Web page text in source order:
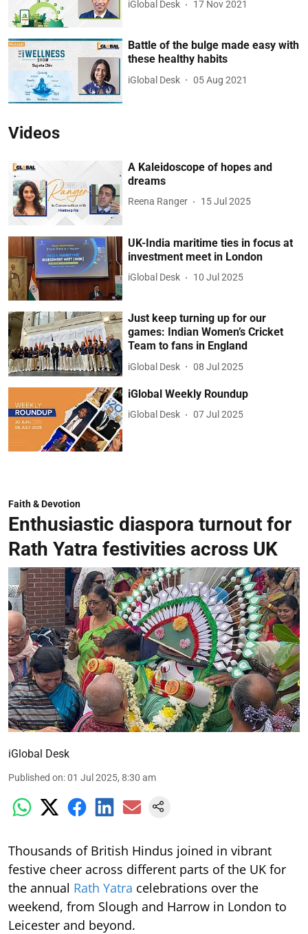
iGlobal Desk 17 Nov 2021
Battle of the bulge made easy with
these healthy habits
iGlobal Desk 05 Aug 2021
Videos
A Kaleidoscope of hopes and
dreams
Reena Ranger 15 Jul 2025
UK-India maritime ties in focus at
investment meet in London
iGlobal Desk 10 Jul 2025
Just keep turning up for our
games: Indian Women’s Cricket
Team to fans in England
iGlobal Desk 08 Jul 2025
iGlobal Weekly Roundup
iGlobal Desk 07 Jul 2025
Faith & Devotion
Enthusiastic diaspora turnout for
Rath Yatra festivities across UK
iGlobal Desk
Published on:01 Jul 2025, 8:30 am
Thousands of British Hindus joined in vibrant
festive cheer across different parts of the UK for
the annual Rath Yatra celebrations over the
weekend, from Slough and Harrow in London to
Leicester and beyond.